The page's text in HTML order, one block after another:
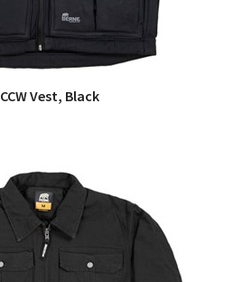
QUICK VIEW
CCW Vest, Black